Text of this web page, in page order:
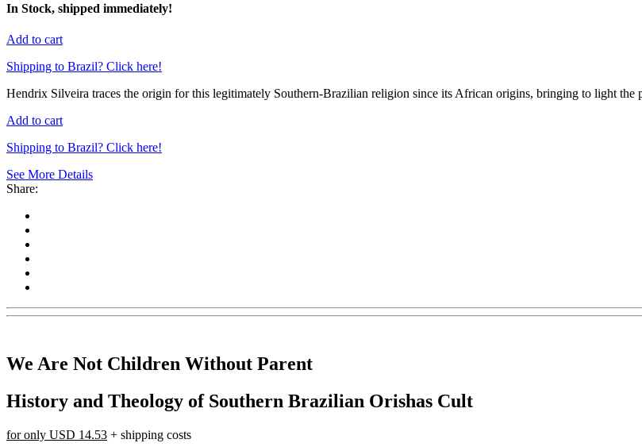
In Stock, shipped immediately!
Add to cart
Shipping to Brazil? Click here!
Hendrix Silveira traces the origin for this legitimately Southern-Brazilian religion since its African origins, bringing to light the
Add to cart
Shipping to Brazil? Click here!
See More Details
Share:
We Are Not Children Without Parent
History and Theology of Southern Brazilian Orishas Cult
for only USD 14.53 + shipping costs